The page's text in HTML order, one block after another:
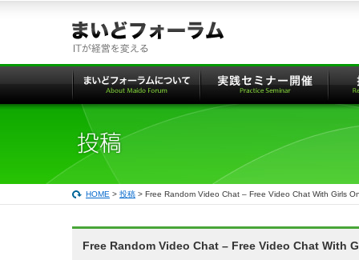
文
へ
の
リ
ン
ク
HOME > 投稿 > Free Random Video Chat – Free Video Chat With Girls
Free Random Video Chat – Free Video Chat With